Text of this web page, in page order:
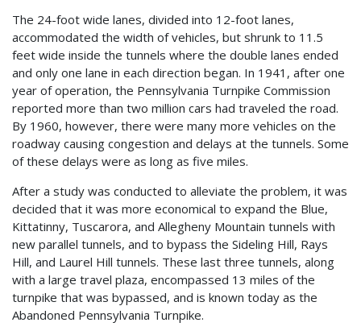
The 24-foot wide lanes, divided into 12-foot lanes,
accommodated the width of vehicles, but shrunk to 11.5
feet wide inside the tunnels where the double lanes ended
and only one lane in each direction began. In 1941, after one
year of operation, the Pennsylvania Turnpike Commission
reported more than two million cars had traveled the road.
By 1960, however, there were many more vehicles on the
roadway causing congestion and delays at the tunnels. Some
of these delays were as long as five miles.
After a study was conducted to alleviate the problem, it was
decided that it was more economical to expand the Blue,
Kittatinny, Tuscarora, and Allegheny Mountain tunnels with
new parallel tunnels, and to bypass the Sideling Hill, Rays
Hill, and Laurel Hill tunnels. These last three tunnels, along
with a large travel plaza, encompassed 13 miles of the
turnpike that was bypassed, and is known today as the
Abandoned Pennsylvania Turnpike.